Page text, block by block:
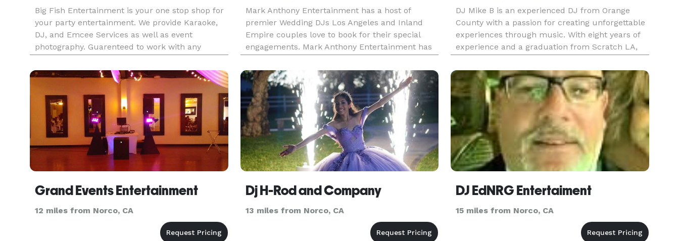
Big Fish Entertainment is your one stop shop for
your party entertainment. We provide Karaoke,
DJ, and Emcee Services as well as event
photography. Guarenteed to work with any
http://vimeo.com/43174465
Mark Anthony Entertainment has a host of
premier Wedding DJs Los Angeles and Inland
Empire couples love to book for their special
engagements. Mark Anthony Entertainment has
lighting, and professional music-driven DJ
services for Weddings, Corporations
DJ Mike B is an experienced DJ from Orange
County with a passion for creating unforgettable
experiences through music. With eight years of
experience and a graduation from Scratch LA,
and sought-after DJ for private events. DJ Mike B
is known for his
Grand Events Entertainment
12 miles from Norco, CA
Dj H-Rod and Company
13 miles from Norco, CA
DJ EdNRG Entertaiment
15 miles from Norco, CA